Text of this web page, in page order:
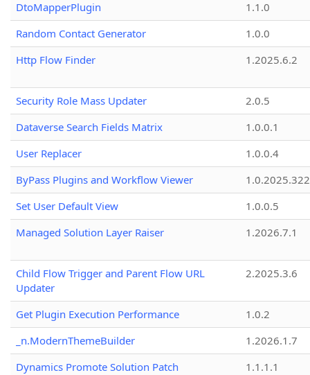
DtoMapperPlugin
1.1.0
Random Contact Generator
1.0.0
Http Flow Finder
1.2025.6.2
Security Role Mass Updater
2.0.5
Dataverse Search Fields Matrix
1.0.0.1
User Replacer
1.0.0.4
ByPass Plugins and Workflow Viewer
Set User Default View
1.0.0.5
Managed Solution Layer Raiser
1.2026.7.1
Child Flow Trigger and Parent Flow URL
Updater
2.2025.3.6
Get Plugin Execution Performance
1.0.2
_n.ModernThemeBuilder
1.2026.1.7
Dynamics Promote Solution Patch
1.1.1.1